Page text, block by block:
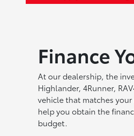
Finance
At our dealership, the
Highlander, 4Runner,
vehicle that matches
help you obtain the
budget.